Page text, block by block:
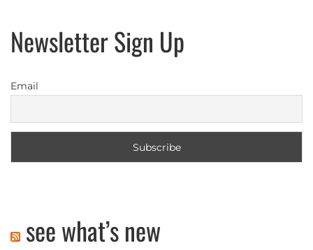
Newsletter Sign Up
Email
see what’s new